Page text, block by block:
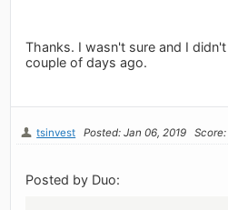
Thanks. I wasn't sure and I
couple of days ago.
tsinvest Posted: Jan 06, 2019
Posted by Duo: